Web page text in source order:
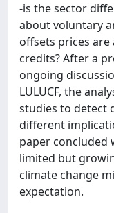
-is the sector
about voluntary
offsets prices are
credits? After a
ongoing
LULUCF, the
studies to detect
different
paper concluded
limited but
climate change
expectation.